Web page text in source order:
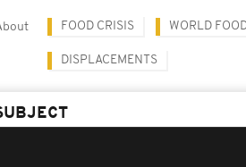
FOOD CRISIS WORLD
DISPLACEMENTS